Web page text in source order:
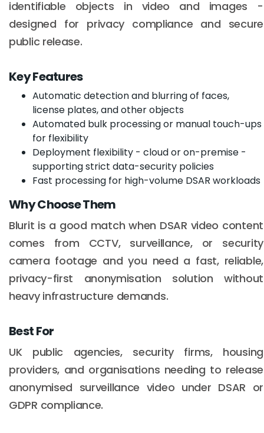
identifiable objects in video and images -
designed for privacy compliance and secure
public release.
Key Features
Automatic detection and blurring of faces,
license plates, and other objects
Automated bulk processing or manual touch-ups
for flexibility
Deployment flexibility - cloud or on-premise -
supporting strict data-security policies
Fast processing for high-volume DSAR workloads
Why Choose Them
Blurit is a good match when DSAR video content
comes from CCTV, surveillance, or security
camera footage and you need a fast, reliable,
privacy-first anonymisation solution without
heavy infrastructure demands.
Best For
UK public agencies, security firms, housing
providers, and organisations needing to release
anonymised surveillance video under DSAR or
GDPR compliance.